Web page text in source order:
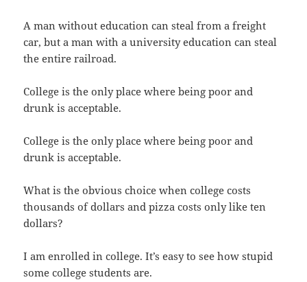
A man without education can steal from a freight
car, but a man with a university education can steal
the entire railroad.
College is the only place where being poor and
drunk is acceptable.
College is the only place where being poor and
drunk is acceptable.
What is the obvious choice when college costs
thousands of dollars and pizza costs only like ten
dollars?
I am enrolled in college. It’s easy to see how stupid
some college students are.